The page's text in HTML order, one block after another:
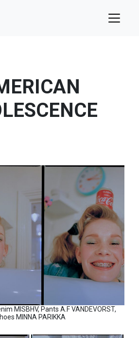
MISBHV, Pants A.F VANDEVORST,
MINNA PARIKKA